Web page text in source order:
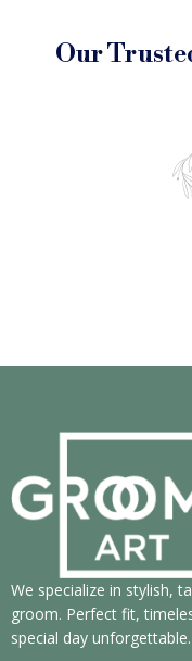
Our
We specialize in stylish,
groom. Perfect fit,
special day unforgettable.